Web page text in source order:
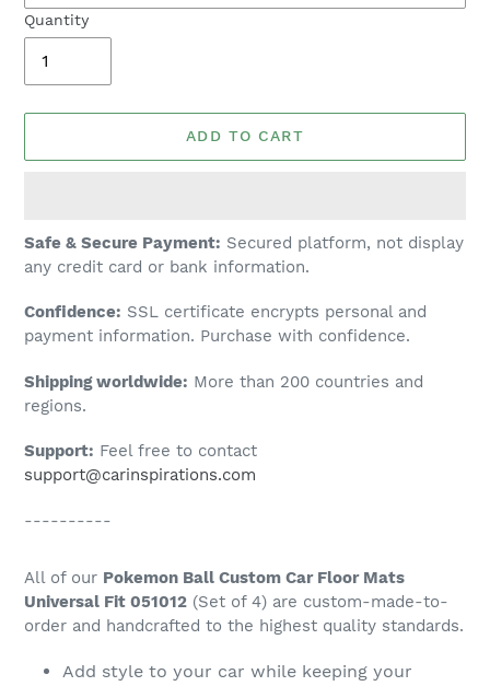
Quantity
ADD TO CART
Adding
product
your
cart
Safe & Secure Payment: Secured platform, not display
any credit card or bank information.
Confidence: SSL certificate encrypts personal and
payment information. Purchase with confidence.
Shipping worldwide: More than 200 countries and
regions.
Support: Feel free to contact
support@carinspirations.com
----------
All of our Pokemon Ball Custom Car Floor Mats
Universal Fit 051012 (Set of 4) are custom-made-to-
order and handcrafted to the highest quality standards.
Add style to your car while keeping your